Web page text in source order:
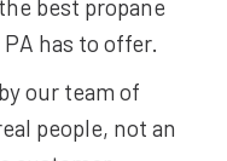
best propane
has to offer.
our team of
people, not an